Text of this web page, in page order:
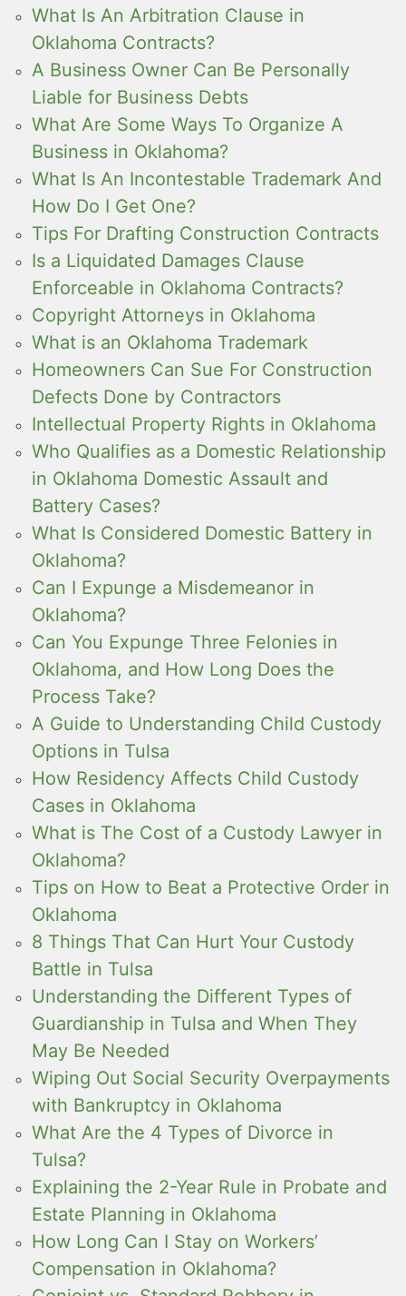
What Is An Arbitration Clause in
Oklahoma Contracts?
A Business Owner Can Be Personally
Liable for Business Debts
What Are Some Ways To Organize A
Business in Oklahoma?
What Is An Incontestable Trademark And
How Do I Get One?
Tips For Drafting Construction Contracts
Is a Liquidated Damages Clause
Enforceable in Oklahoma Contracts?
Copyright Attorneys in Oklahoma
What is an Oklahoma Trademark
Homeowners Can Sue For Construction
Defects Done by Contractors
Intellectual Property Rights in Oklahoma
Who Qualifies as a Domestic Relationship
in Oklahoma Domestic Assault and
Battery Cases?
What Is Considered Domestic Battery in
Oklahoma?
Can I Expunge a Misdemeanor in
Oklahoma?
Can You Expunge Three Felonies in
Oklahoma, and How Long Does the
Process Take?
A Guide to Understanding Child Custody
Options in Tulsa
How Residency Affects Child Custody
Cases in Oklahoma
What is The Cost of a Custody Lawyer in
Oklahoma?
Tips on How to Beat a Protective Order in
Oklahoma
8 Things That Can Hurt Your Custody
Battle in Tulsa
Understanding the Different Types of
Guardianship in Tulsa and When They
May Be Needed
Wiping Out Social Security Overpayments
with Bankruptcy in Oklahoma
What Are the 4 Types of Divorce in
Tulsa?
Explaining the 2-Year Rule in Probate and
Estate Planning in Oklahoma
How Long Can I Stay on Workers’
Compensation in Oklahoma?